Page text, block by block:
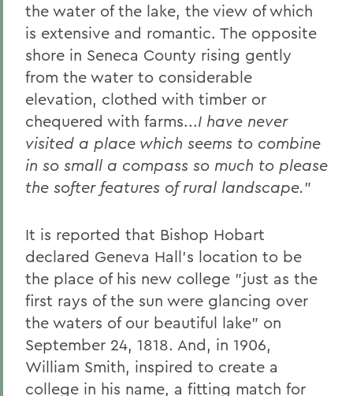
the water of the lake, the view of which
is extensive and romantic. The opposite
shore in Seneca County rising gently
from the water to considerable
elevation, clothed with timber or
chequered with farms...I have never
visited a place which seems to combine
in so small a compass so much to please
the softer features of rural landscape."
It is reported that Bishop Hobart
declared Geneva Hall's location to be
the place of his new college "just as the
first rays of the sun were glancing over
the waters of our beautiful lake" on
September 24, 1818. And, in 1906,
William Smith, inspired to create a
college in his name, a fitting match for